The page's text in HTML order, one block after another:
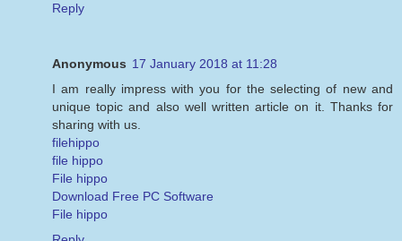
Reply
Anonymous 17 January 2018 at 11:28
I am really impress with you for the selecting of new and
unique topic and also well written article on it. Thanks for
sharing with us.
filehippo
file hippo
File hippo
Download Free PC Software
File hippo